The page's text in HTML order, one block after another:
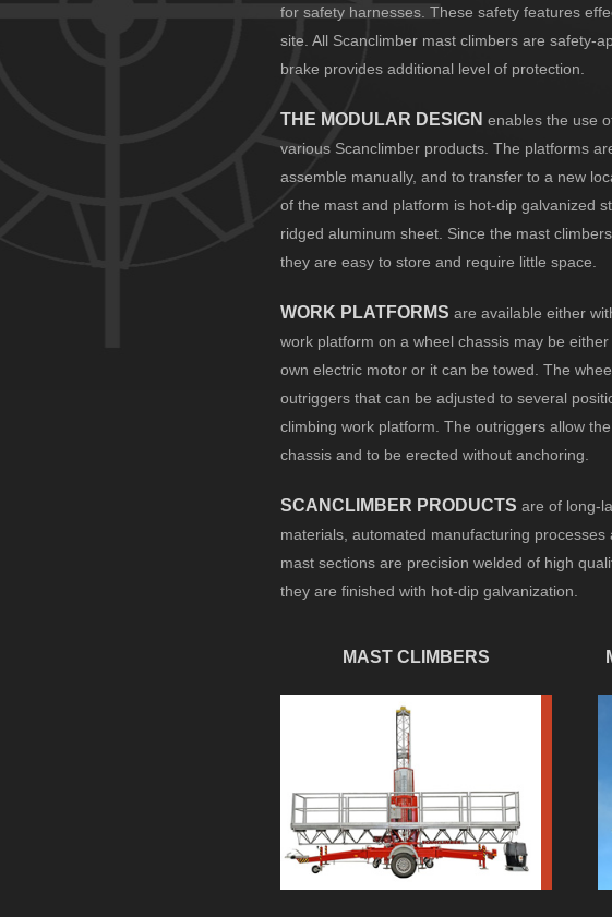
for safety harnesses. These safety features
site. All Scanclimber mast climbers are safety-
brake provides additional level of protection.
THE MODULAR DESIGN enables the use
various Scanclimber products. The platforms
assemble manually, and to transfer to a new
of the mast and platform is hot-dip galvanized
ridged aluminum sheet. Since the mast
they are easy to store and require little space.
WORK PLATFORMS are available either
work platform on a wheel chassis may be
own electric motor or it can be towed. The
outriggers that can be adjusted to several
climbing work platform. The outriggers allow
chassis and to be erected without anchoring.
SCANCLIMBER PRODUCTS are of long-
materials, automated manufacturing
mast sections are precision welded of high
they are finished with hot-dip galvanization.
MAST CLIMBERS